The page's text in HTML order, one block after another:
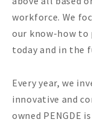
workforce. We
our know-how
today and in the
Every year, we
innovative and
owned PENGDE